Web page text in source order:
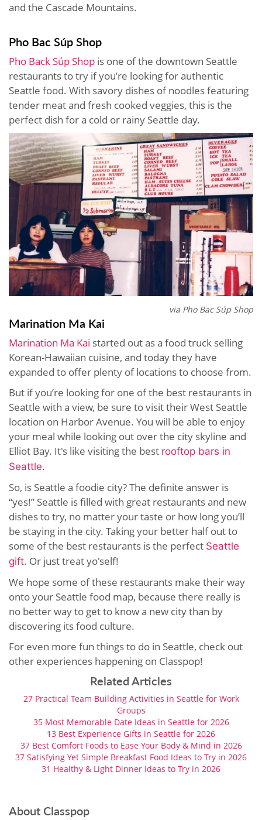
and the Cascade Mountains.
Pho Bac Súp Shop
Pho Back Súp Shop is one of the downtown Seattle
restaurants to try if you’re looking for authentic
Seattle food. With savory dishes of noodles featuring
tender meat and fresh cooked veggies, this is the
perfect dish for a cold or rainy Seattle day.
via Pho Bac Súp Shop
Marination Ma Kai
Marination Ma Kai started out as a food truck selling
Korean-Hawaiian cuisine, and today they have
expanded to offer plenty of locations to choose from.
But if you’re looking for one of the best restaurants in
Seattle with a view, be sure to visit their West Seattle
location on Harbor Avenue. You will be able to enjoy
your meal while looking out over the city skyline and
Elliot Bay. It's like visiting the best rooftop bars in
Seattle.
So, is Seattle a foodie city? The definite answer is
“yes!” Seattle is filled with great restaurants and new
dishes to try, no matter your taste or how long you’ll
be staying in the city. Taking your better half out to
some of the best restaurants is the perfect Seattle
gift. Or just treat yo'self!
We hope some of these restaurants make their way
onto your Seattle food map, because there really is
no better way to get to know a new city than by
discovering its food culture.
For even more fun things to do in Seattle, check out
other experiences happening on Classpop!
Related Articles
27 Practical Team Building Activities in Seattle for Work
Groups
35 Most Memorable Date Ideas in Seattle for 2026
13 Best Experience Gifts in Seattle for 2026
37 Best Comfort Foods to Ease Your Body & Mind in 2026
37 Satisfying Yet Simple Breakfast Food Ideas to Try in 2026
31 Healthy & Light Dinner Ideas to Try in 2026
About Classpop